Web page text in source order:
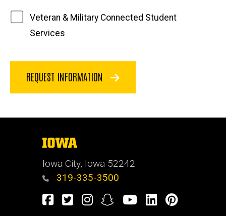
Veteran & Military Connected Student
Services
REQUEST INFORMATION
The
University
of
Iowa
Iowa City, Iowa 52242
319-335-3500
Facebook
TwitterInstagramSnapchatYoutubeLinkedIn